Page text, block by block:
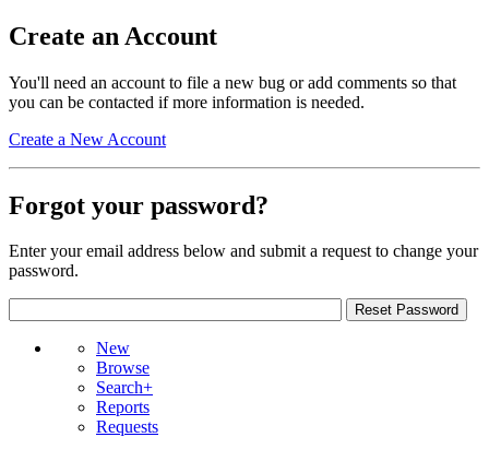
Create an Account
You'll need an account to file a new bug or add comments so that
you can be contacted if more information is needed.
Create a New Account
Forgot your password?
Enter your email address below and submit a request to change your
password.
New
Browse
Search+
Reports
Requests